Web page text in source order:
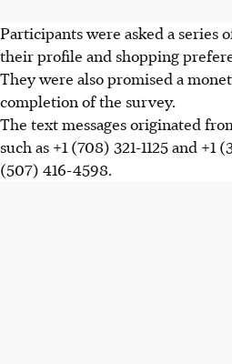
Participants were asked a series
their profile and shopping
They were also promised a
completion of the survey.
The text messages originated
such as +1 (708) 321-1125 and +1
(507) 416-4598.